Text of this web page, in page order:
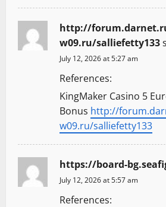
http://
w09.ru/salliefetty133
July 12, 2026 at 5:27 am
References:
KingMaker Casino 5
Bonus http://
w09.ru/salliefetty133
https://board-
July 12, 2026 at 5:57 am
References: